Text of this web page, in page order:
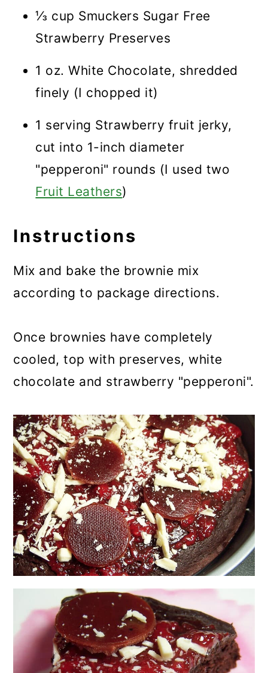
⅓ cup Smuckers Sugar Free
Strawberry Preserves
1 oz. White Chocolate, shredded
finely (I chopped it)
1 serving Strawberry fruit jerky,
cut into 1-inch diameter
"pepperoni" rounds (I used two
Fruit Leathers)
Instructions
Mix and bake the brownie mix
according to package directions.
Once brownies have completely
cooled, top with preserves, white
chocolate and strawberry "pepperoni".